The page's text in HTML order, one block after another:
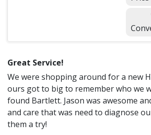
Great Service!
We were shopping around for a new
ours got to big to remember who we
found Bartlett. Jason was awesome
and care that was need to diagnose
them a try!